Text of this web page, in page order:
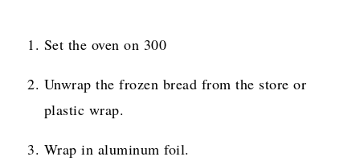
Set the oven on 300
Unwrap the frozen bread from the store or
plastic wrap.
Wrap in aluminum foil.